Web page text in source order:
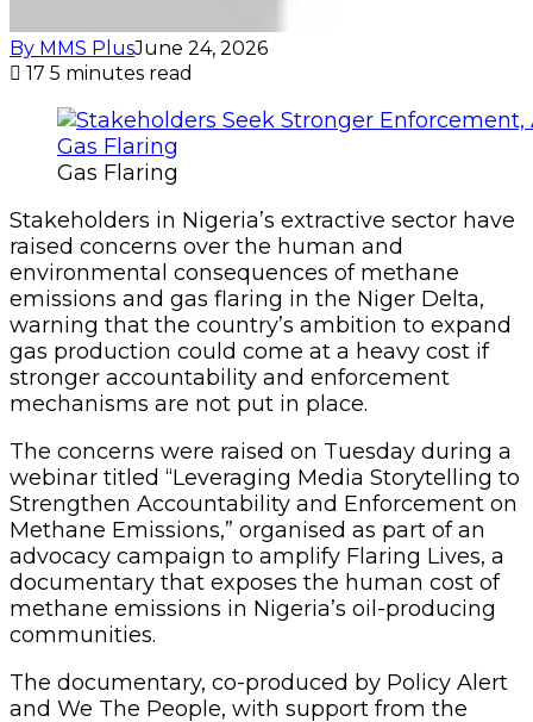
By MMS PlusJune 24, 2026
17 5 minutes read
Gas Flaring
Stakeholders in Nigeria’s extractive sector have
raised concerns over the human and
environmental consequences of methane
emissions and gas flaring in the Niger Delta,
warning that the country’s ambition to expand
gas production could come at a heavy cost if
stronger accountability and enforcement
mechanisms are not put in place.
The concerns were raised on Tuesday during a
webinar titled “Leveraging Media Storytelling to
Strengthen Accountability and Enforcement on
Methane Emissions,” organised as part of an
advocacy campaign to amplify Flaring Lives, a
documentary that exposes the human cost of
methane emissions in Nigeria’s oil-producing
communities.
The documentary, co-produced by Policy Alert
and We The People, with support from the